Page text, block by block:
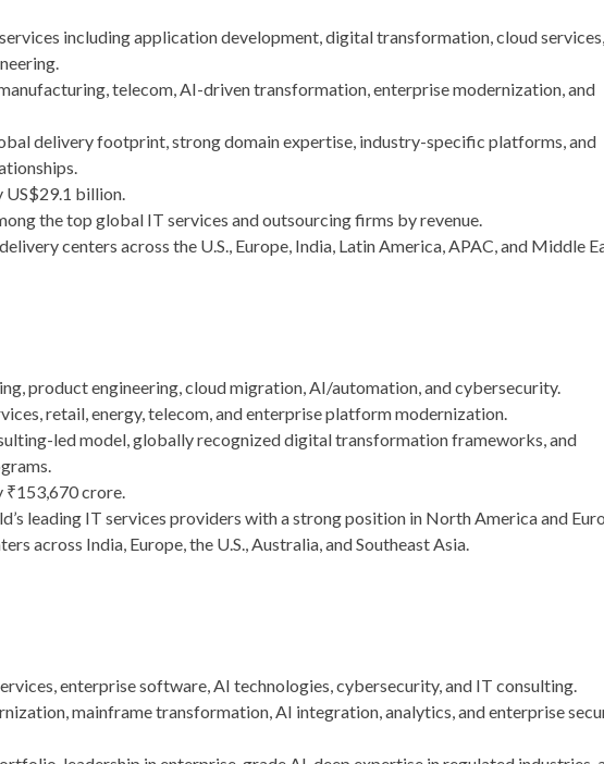
including application development, digital transformation, cloud services,
telecom, AI-driven transformation, enterprise modernization, and
delivery footprint, strong domain expertise, industry-specific platforms, and
US$29.1 billion.
the top global IT services and outsourcing firms by revenue.
centers across the U.S., Europe, India, Latin America, APAC, and Middle
product engineering, cloud migration, AI/automation, and cybersecurity.
retail, energy, telecom, and enterprise platform modernization.
led model, globally recognized digital transformation frameworks, and
₹153,670 crore.
leading IT services providers with a strong position in North America and
across India, Europe, the U.S., Australia, and Southeast Asia.
enterprise software, AI technologies, cybersecurity, and IT consulting.
mainframe transformation, AI integration, analytics, and enterprise